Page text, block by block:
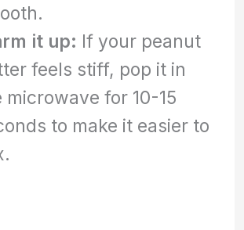
it up: If your peanut
feels stiff, pop it in
microwave for 10-15
to make it easier to